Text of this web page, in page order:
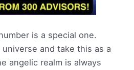
is a special one.
and take this as a
angelic realm is always